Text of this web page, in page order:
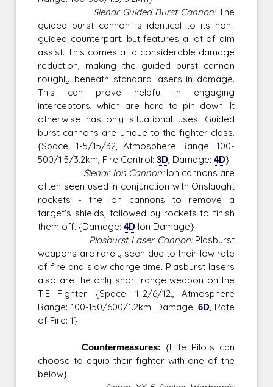
Sienar Guided Burst Cannon:The
guided burst cannon is identical to its non-
guided counterpart, but features a lot of aim
assist. This comes at a considerable damage
reduction, making the guided burst cannon
roughly beneath standard lasers in damage.
This can prove helpful in engaging
interceptors, which are hard to pin down. It
otherwise has only situational uses. Guided
burst cannons are unique to the fighter class.
{Space: 1-5/15/32, Atmosphere Range: 100-
500/1.5/3.2km, Fire Control:3D, Damage:4D}
Sienar Ion Cannon:Ion cannons are
often seen used in conjunction with Onslaught
rockets - the ion cannons to remove a
target's shields, followed by rockets to finish
them off. {Damage:4D Ion Damage}
Plasburst Laser Cannon:Plasburst
weapons are rarely seen due to their low rate
of fire and slow charge time. Plasburst lasers
also are the only short range weapon on the
TIE Fighter. {Space: 1-2/6/12., Atmosphere
Range: 100-150/600/1.2km, Damage:6D, Rate
of Fire: 1}
Countermeasures: {Elite Pilots can
choose to equip their fighter with one of the
below}